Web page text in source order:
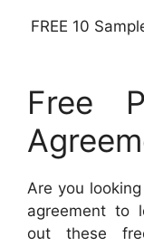
FREE 10
Free
Are you
agreement to
out these